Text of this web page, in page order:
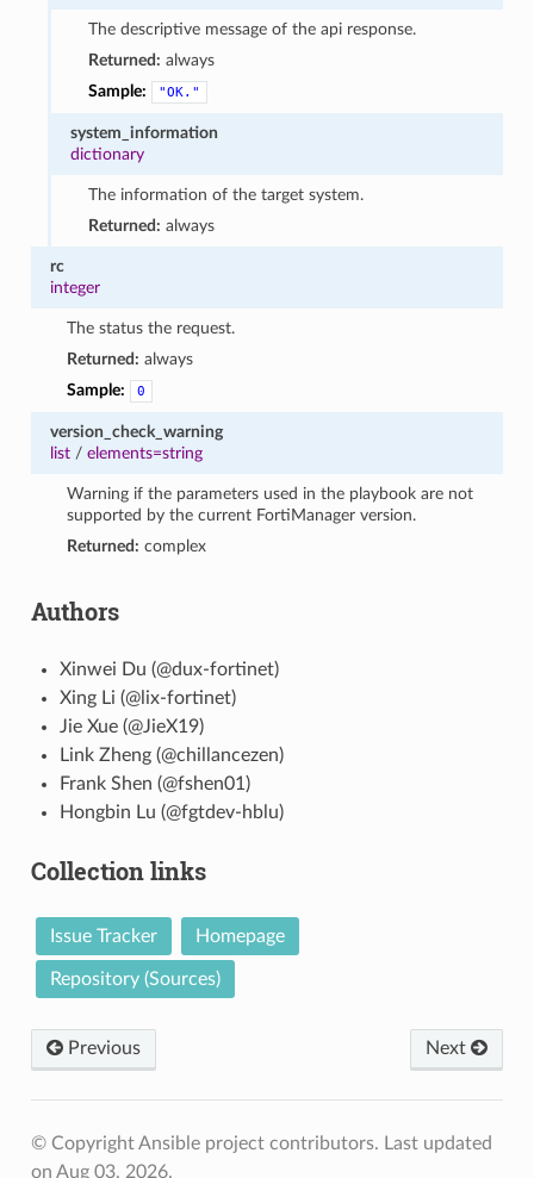
The descriptive message of the api response.
Returned: always
Sample:
"OK."
system_information
dictionary
The information of the target system.
Returned: always
rc
integer
The status the request.
Returned: always
Sample:
0
version_check_warning
list/ elements=string
Warning if the parameters used in the playbook are not
supported by the current FortiManager version.
Returned: complex
Authors
Xinwei Du (@dux-fortinet)
Xing Li (@lix-fortinet)
Jie Xue (@JieX19)
Link Zheng (@chillancezen)
Frank Shen (@fshen01)
Hongbin Lu (@fgtdev-hblu)
Collection links
Issue Tracker Homepage
Repository (Sources)
Previous Next
© Copyright Ansible project contributors. Last updated
on Aug 03, 2026.